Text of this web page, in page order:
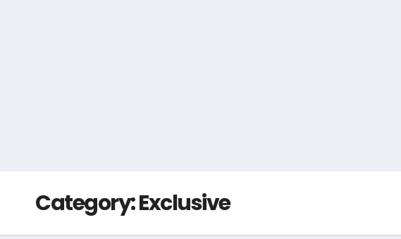
Category:Exclusive